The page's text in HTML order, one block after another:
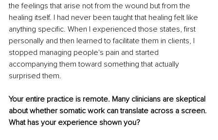
the feelings that arise not from the wound but from the
healing itself. I had never been taught that healing felt like
anything specific. When I experienced those states, first
personally and then learned to facilitate them in clients, I
stopped managing people's pain and started
accompanying them toward something that actually
surprised them.
Your entire practice is remote. Many clinicians are skeptical
about whether somatic work can translate across a screen.
What has your experience shown you?